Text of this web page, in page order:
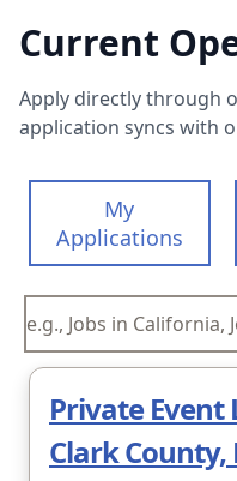
Current
Apply directly through
application syncs with